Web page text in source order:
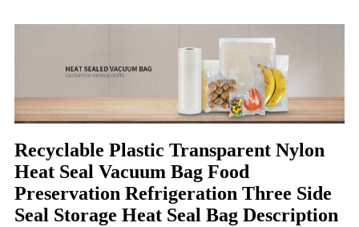
Recyclable Plastic Transparent Nylon
Heat Seal Vacuum Bag Food
Preservation Refrigeration Three Side
Seal Storage Heat Seal Bag Description